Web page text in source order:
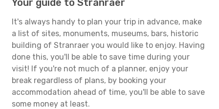
Your guide to Stranraer
It's always handy to plan your trip in advance, make
a list of sites, monuments, museums, bars, historic
building of Stranraer you would like to enjoy. Having
done this, you'll be able to save time during your
visit! If you're not much of a planner, enjoy your
break regardless of plans, by booking your
accommodation ahead of time, you'll be able to save
some money at least.